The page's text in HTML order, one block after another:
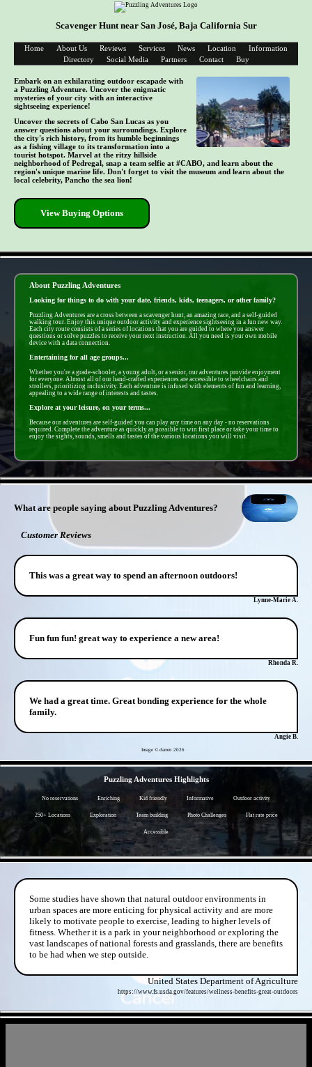
Scavenger Hunt near San José, Baja California Sur
Home About Us Reviews Services News Location
Information
Directory
Social Media Partners Contact Buy
Embark on an exhilarating outdoor escapade with
a Puzzling Adventure. Uncover the enigmatic
mysteries of your city with an interactive
sightseeing experience!
Uncover the secrets of Cabo San Lucas as you
answer questions about your surroundings. Explore
the city's rich history, from its humble beginnings
as a fishing village to its transformation into a
tourist hotspot. Marvel at the ritzy hillside
neighborhood of Pedregal, snap a team selfie at #CABO, and learn about the
region's unique marine life. Don't forget to visit the museum and learn about the
local celebrity, Pancho the sea lion!
View Buying Options
About Puzzling Adventures
Looking for things to do with your date, friends, kids, teenagers, or other family?
Puzzling Adventures are a cross between a scavenger hunt, an amazing race, and a self-guided
walking tour. Enjoy this unique outdoor activity and experience sightseeing in a fun new way.
Each city route consists of a series of locations that you are guided to where you answer
questions or solve puzzles to receive your next instruction. All you need is your own mobile
device with a data connection.
Entertaining for all age groups...
Whether you're a grade-schooler, a young adult, or a senior, our adventures provide enjoyment
for everyone. Almost all of our hand-crafted experiences are accessible to wheelchairs and
strollers, prioritizing inclusivity. Each adventure is infused with elements of fun and learning,
appealing to a wide range of interests and tastes.
Explore at your leisure, on your terms...
Because our adventures are self-guided you can play any time on any day - no reservations
required. Complete the adventure as quickly as possible to win first place or take your time to
enjoy the sights, sounds, smells and tastes of the various locations you will visit.
What are people saying about Puzzling Adventures?
Customer Reviews
This was a great way to spend an afternoon outdoors!
Lynne-Marie A.
Fun fun fun! great way to experience a new area!
Rhonda R.
We had a great time. Great bonding experience for the whole
family.
Angie B.
Image © darren 2026
Puzzling Adventures Highlights
No reservations Enriching Kid friendly Informative Outdoor activity
250+ Locations Exploration Team building Photo Challenges Flat rate price
Accessible
Some studies have shown that natural outdoor environments in
urban spaces are more enticing for physical activity and are more
likely to motivate people to exercise, leading to higher levels of
fitness. Whether it is a park in your neighborhood or exploring the
vast landscapes of national forests and grasslands, there are benefits
to be had when we step outside.
United States Department of Agriculture
https://www.fs.usda.gov/features/wellness-benefits-great-outdoors